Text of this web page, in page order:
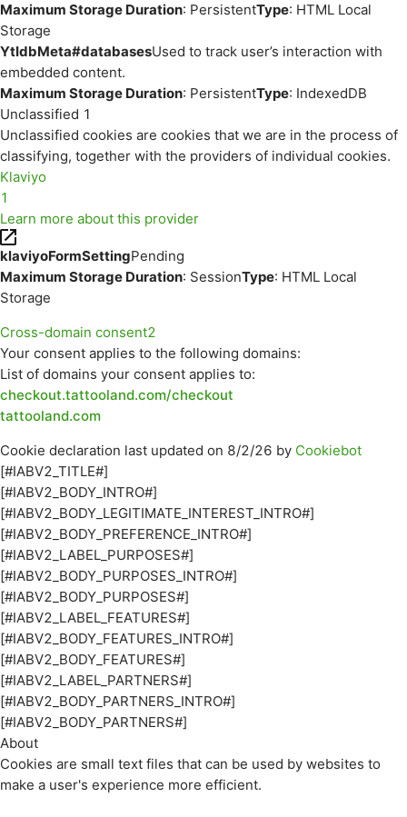
Maximum Storage Duration: PersistentType: HTML Local
Storage
YtIdbMeta#databasesUsed to track user’s interaction with
embedded content.
Maximum Storage Duration: PersistentType: IndexedDB
Unclassified 1
Unclassified cookies are cookies that we are in the process of
classifying, together with the providers of individual cookies.
Klaviyo
1
Learn more about this provider
klaviyoFormSettingPending
Maximum Storage Duration: SessionType: HTML Local
Storage
Cross-domain consent2
Your consent applies to the following domains:
List of domains your consent applies to:
checkout.tattooland.com/checkout
tattooland.com
Cookie declaration last updated on 8/2/26 by Cookiebot
[#IABV2_TITLE#]
[#IABV2_BODY_INTRO#]
[#IABV2_BODY_LEGITIMATE_INTEREST_INTRO#]
[#IABV2_BODY_PREFERENCE_INTRO#]
[#IABV2_LABEL_PURPOSES#]
[#IABV2_BODY_PURPOSES_INTRO#]
[#IABV2_BODY_PURPOSES#]
[#IABV2_LABEL_FEATURES#]
[#IABV2_BODY_FEATURES_INTRO#]
[#IABV2_BODY_FEATURES#]
[#IABV2_LABEL_PARTNERS#]
[#IABV2_BODY_PARTNERS_INTRO#]
[#IABV2_BODY_PARTNERS#]
About
Cookies are small text files that can be used by websites to
make a user's experience more efficient.